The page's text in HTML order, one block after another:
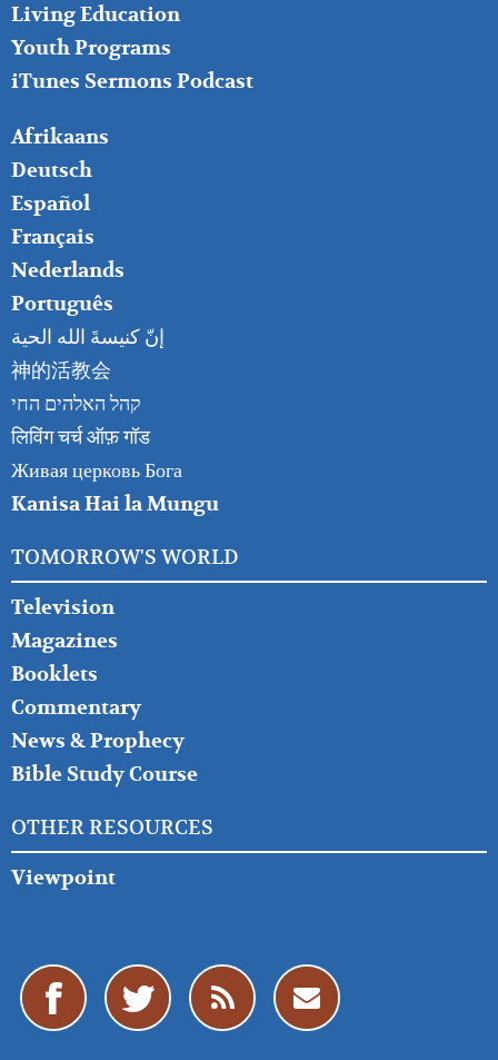
Living Education
Youth Programs
iTunes Sermons Podcast
FOOTER
RIGHT
Afrikaans
Deutsch
Español
Français
Nederlands
Português
إنّ كنيسةَ الله الحية
神的活教会
קהל האלהים החי
लिविंग चर्च ऑफ़ गॉड
Живая церковь Бога
Kanisa Hai la Mungu
TOMORROW'S WORLD
Television
Magazines
Booklets
Commentary
News & Prophecy
Bible Study Course
OTHER RESOURCES
Viewpoint